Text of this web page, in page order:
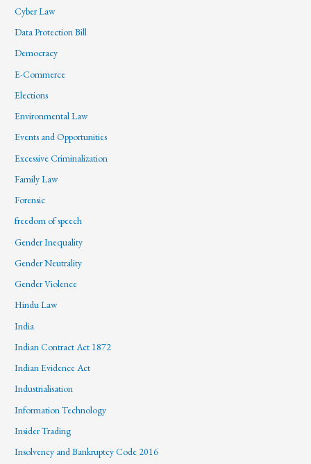
Cyber Law
Data Protection Bill
Democracy
E-Commerce
Elections
Environmental Law
Events and Opportunities
Excessive Criminalization
Family Law
Forensic
freedom of speech
Gender Inequality
Gender Neutrality
Gender Violence
Hindu Law
India
Indian Contract Act 1872
Indian Evidence Act
Industrialisation
Information Technology
Insider Trading
Insolvency and Bankruptcy Code 2016